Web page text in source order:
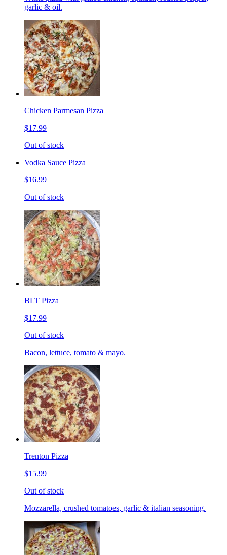
garlic & oil.
Chicken Parmesan Pizza
$17.99
Out of stock
Vodka Sauce Pizza
$16.99
Out of stock
BLT Pizza
$17.99
Out of stock
Bacon, lettuce, tomato & mayo.
Trenton Pizza
$15.99
Out of stock
Mozzarella, crushed tomatoes, garlic & italian seasoning.